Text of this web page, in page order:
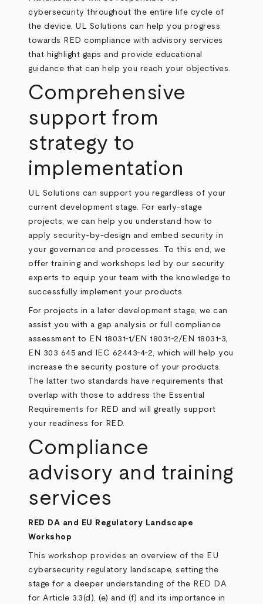
cybersecurity throughout the entire life cycle of
the device. UL Solutions can help you progress
towards RED compliance with advisory services
that highlight gaps and provide educational
guidance that can help you reach your objectives.
Comprehensive
support from
strategy to
implementation
UL Solutions can support you regardless of your
current development stage. For early-stage
projects, we can help you understand how to
apply security-by-design and embed security in
your governance and processes. To this end, we
offer training and workshops led by our security
experts to equip your team with the knowledge to
successfully implement your products.
For projects in a later development stage, we can
assist you with a gap analysis or full compliance
assessment to EN 18031-1/EN 18031-2/EN 18031-3,
EN 303 645 and IEC 62443-4-2, which will help you
increase the security posture of your products.
The latter two standards have requirements that
overlap with those to address the Essential
Requirements for RED and will greatly support
your readiness for RED.
Compliance
advisory and training
services
RED DA and EU Regulatory Landscape
Workshop
This workshop provides an overview of the EU
cybersecurity regulatory landscape, setting the
stage for a deeper understanding of the RED DA
for Article 3.3(d), (e) and (f) and its importance in